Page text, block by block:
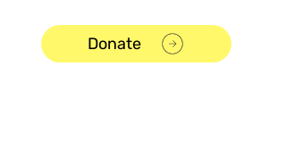
Donate